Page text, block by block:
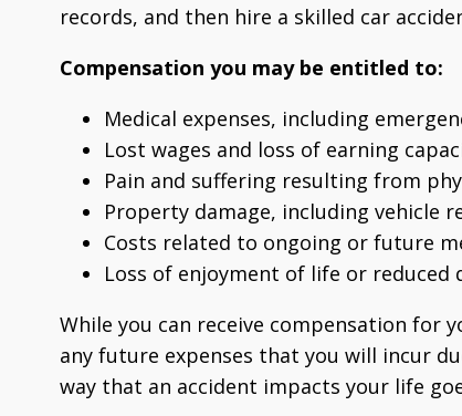
records, and then hire a skilled car
Compensation you may be entitled to:
Medical expenses, including
Lost wages and loss of earning
Pain and suffering resulting from
Property damage, including vehicle
Costs related to ongoing or future
Loss of enjoyment of life or reduced
While you can receive compensation for
any future expenses that you will incur
way that an accident impacts your life